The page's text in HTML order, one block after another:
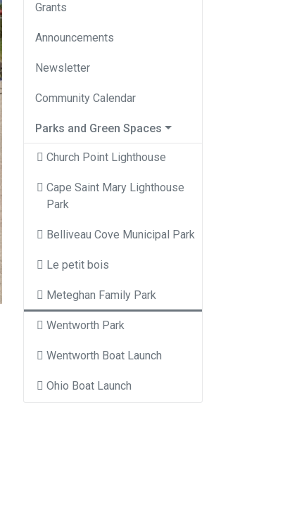
Grants
Announcements
Newsletter
Community Calendar
Parks and Green Spaces
Church Point Lighthouse
Cape Saint Mary Lighthouse
Park
Belliveau Cove Municipal Park
Le petit bois
Meteghan Family Park
Wentworth Park
Wentworth Boat Launch
Ohio Boat Launch